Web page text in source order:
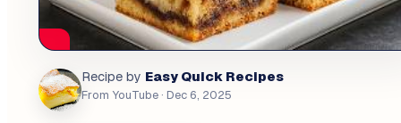
Recipe by Easy Quick Recipes
From YouTube· Dec 6, 2025